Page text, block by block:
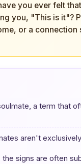
you ever felt
you, "This is it"?
or a
a term that
aren't
signs are often